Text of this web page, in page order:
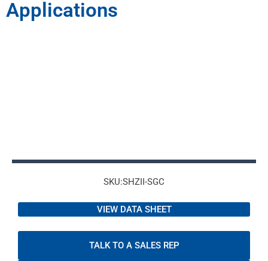
Applications
SKU:SHZII-SGC
VIEW DATA SHEET
TALK TO A SALES REP